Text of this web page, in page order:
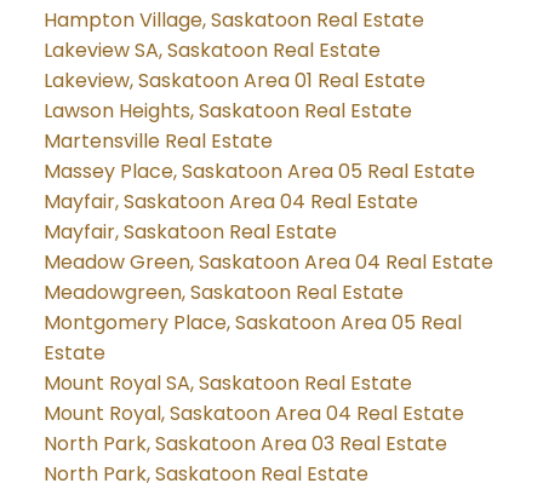
Hampton Village, Saskatoon Real Estate
Lakeview SA, Saskatoon Real Estate
Lakeview, Saskatoon Area 01 Real Estate
Lawson Heights, Saskatoon Real Estate
Martensville Real Estate
Massey Place, Saskatoon Area 05 Real Estate
Mayfair, Saskatoon Area 04 Real Estate
Mayfair, Saskatoon Real Estate
Meadow Green, Saskatoon Area 04 Real Estate
Meadowgreen, Saskatoon Real Estate
Montgomery Place, Saskatoon Area 05 Real
Estate
Mount Royal SA, Saskatoon Real Estate
Mount Royal, Saskatoon Area 04 Real Estate
North Park, Saskatoon Area 03 Real Estate
North Park, Saskatoon Real Estate